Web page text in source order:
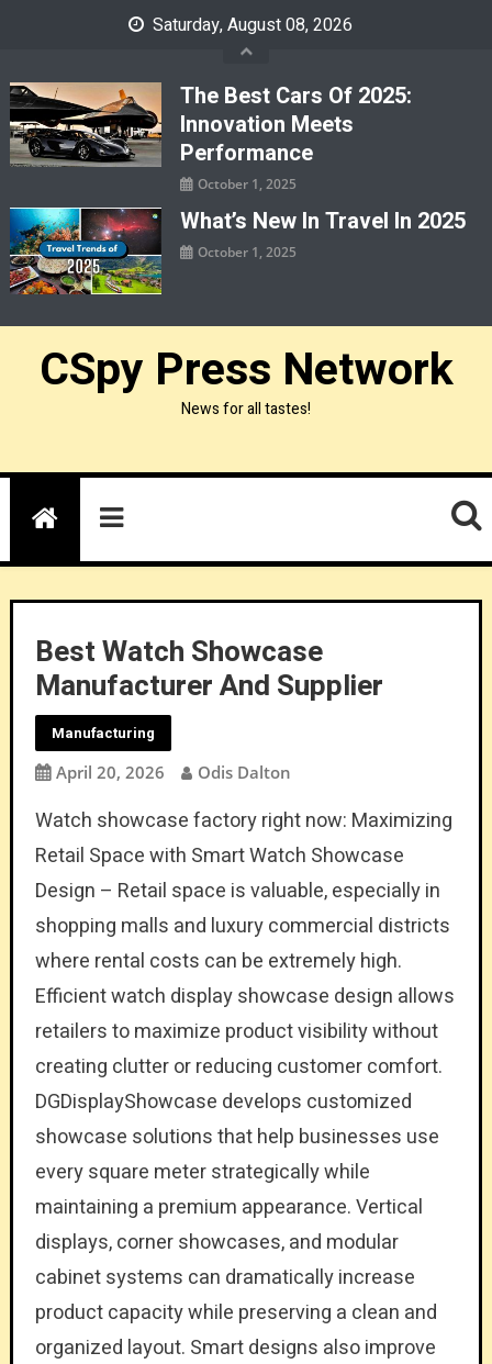
Saturday, August 08, 2026
The Best Cars Of 2025:
Innovation Meets
Performance
October 1, 2025
What’s New In Travel In 2025
October 1, 2025
CSpy Press Network
News for all tastes!
Best Watch Showcase
Manufacturer And Supplier
Manufacturing
April 20, 2026 Odis Dalton
Watch showcase factory right now: Maximizing
Retail Space with Smart Watch Showcase
Design – Retail space is valuable, especially in
shopping malls and luxury commercial districts
where rental costs can be extremely high.
Efficient watch display showcase design allows
retailers to maximize product visibility without
creating clutter or reducing customer comfort.
DGDisplayShowcase develops customized
showcase solutions that help businesses use
every square meter strategically while
maintaining a premium appearance. Vertical
displays, corner showcases, and modular
cabinet systems can dramatically increase
product capacity while preserving a clean and
organized layout. Smart designs also improve